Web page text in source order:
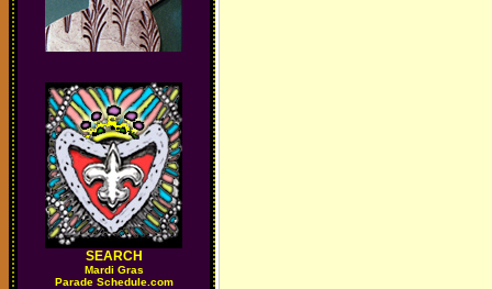
SEARCH
Mardi Gras
Parade Schedule.com